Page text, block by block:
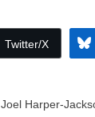
Twitter/X
Joel Harper-